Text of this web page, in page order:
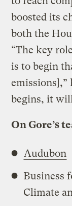
boosted its
both the
“The key
is to begin
emissions],”
begins, it
On Gore’s
Audubon
Business
Climate